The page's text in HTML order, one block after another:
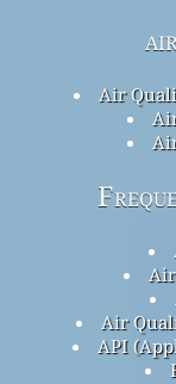
Air
Air
API